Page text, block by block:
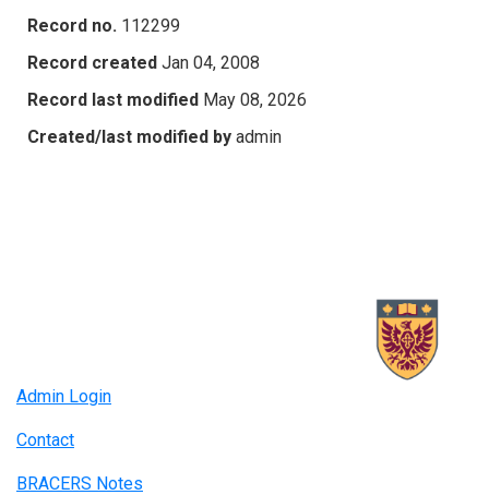
Record no. 112299
Record created Jan 04, 2008
Record last modified May 08, 2026
Created/last modified by admin
Admin Login
Contact
BRACERS Notes